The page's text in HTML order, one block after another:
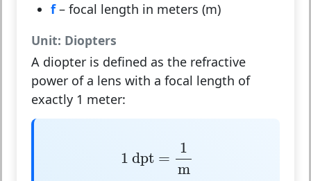
f– focal length in meters (m)
Unit: Diopters
A diopter is defined as the refractive
power of a lens with a focal length of
exactly 1 meter:
1 dpt =
1
m
m